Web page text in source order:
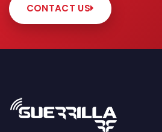
CONTACT US